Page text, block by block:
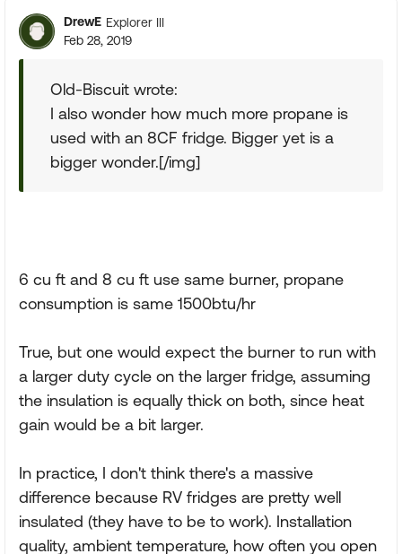
DrewE Explorer III
Feb 28, 2019
Old-Biscuit wrote:
I also wonder how much more propane is
used with an 8CF fridge. Bigger yet is a
bigger wonder.[/img]
6 cu ft and 8 cu ft use same burner, propane
consumption is same 1500btu/hr
True, but one would expect the burner to run with
a larger duty cycle on the larger fridge, assuming
the insulation is equally thick on both, since heat
gain would be a bit larger.
In practice, I don't think there's a massive
difference because RV fridges are pretty well
insulated (they have to be to work). Installation
quality, ambient temperature, how often you open